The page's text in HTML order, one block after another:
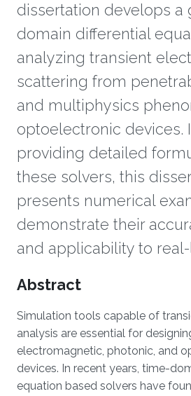
dissertation develops a
domain differential
analyzing transient
scattering from
and multiphysics
optoelectronic devices.
providing detailed
these solvers, this
presents numerical
demonstrate their
and applicability to
Overview
Abstract
Simulation tools capable of
analysis are essential for
electromagnetic, photonic, and
devices. In recent years, time-
equation based solvers have